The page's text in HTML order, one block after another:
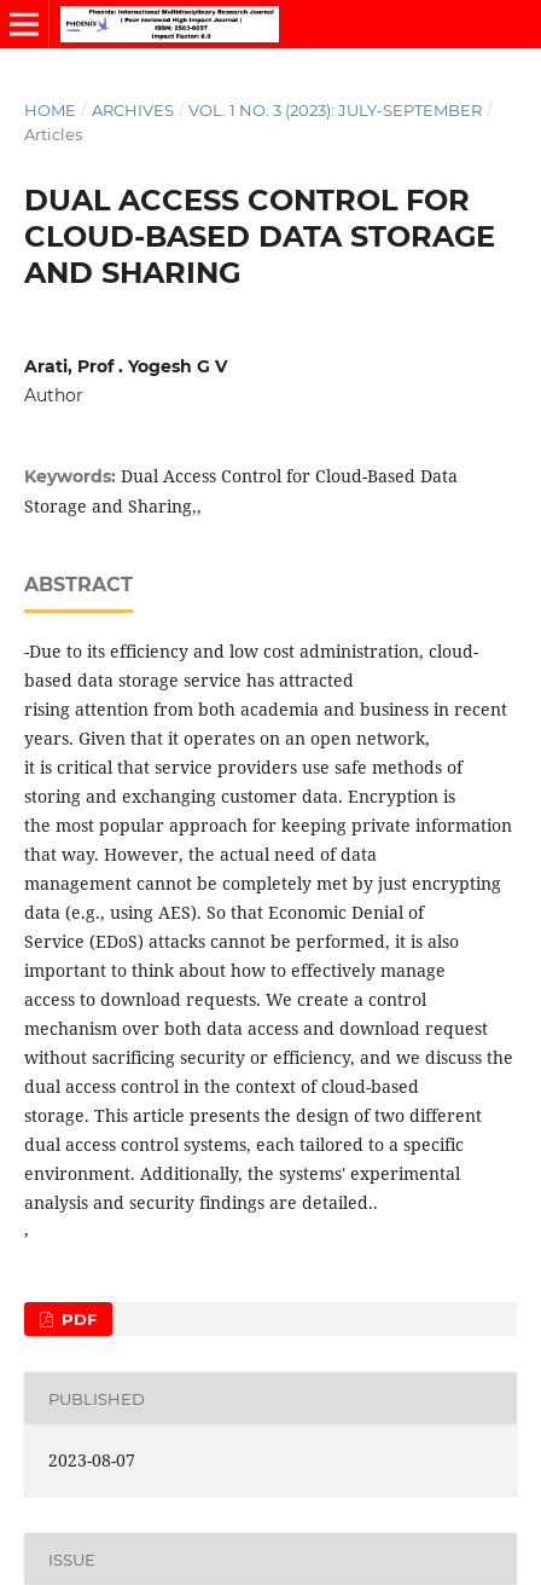
HOME / ARCHIVES / VOL. 1 NO. 3 (2023): JULY-SEPTEMBER /
Articles
DUAL ACCESS CONTROL FOR
CLOUD-BASED DATA STORAGE
AND SHARING
Arati, Prof . Yogesh G V
Author
Keywords: Dual Access Control for Cloud-Based Data
Storage and Sharing,,
ABSTRACT
-Due to its efficiency and low cost administration, cloud-
based data storage service has attracted
rising attention from both academia and business in recent
years. Given that it operates on an open network,
it is critical that service providers use safe methods of
storing and exchanging customer data. Encryption is
the most popular approach for keeping private information
that way. However, the actual need of data
management cannot be completely met by just encrypting
data (e.g., using AES). So that Economic Denial of
Service (EDoS) attacks cannot be performed, it is also
important to think about how to effectively manage
access to download requests. We create a control
mechanism over both data access and download request
without sacrificing security or efficiency, and we discuss the
dual access control in the context of cloud-based
storage. This article presents the design of two different
dual access control systems, each tailored to a specific
environment. Additionally, the systems' experimental
analysis and security findings are detailed..
,
PDF
PUBLISHED
2023-08-07
ISSUE